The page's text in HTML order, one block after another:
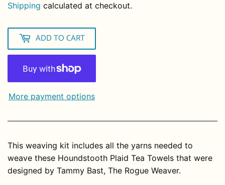
Shipping calculated at checkout.
ADD TO CART
More payment options
This weaving kit includes all the yarns needed to
weave these Houndstooth Plaid Tea Towels that were
designed by Tammy Bast, The Rogue Weaver.